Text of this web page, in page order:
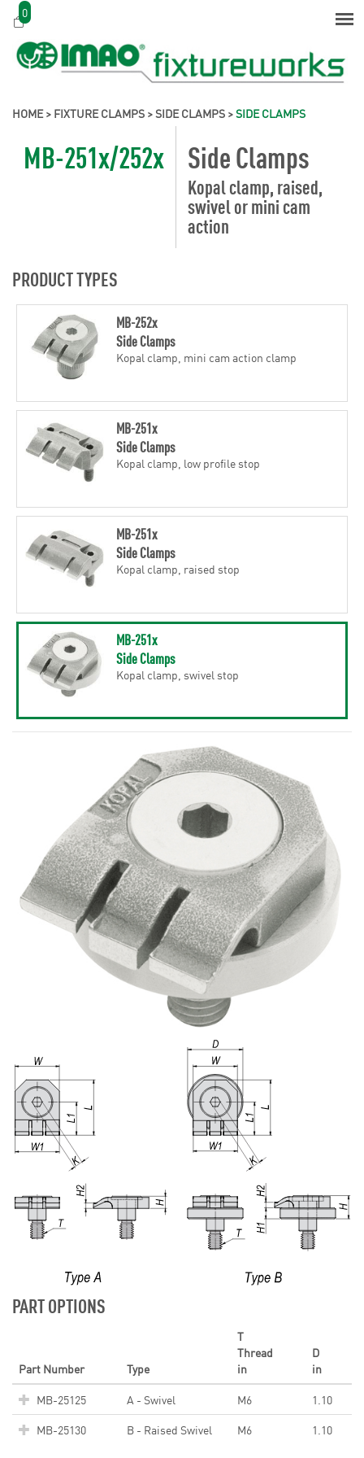
0
HOME> FIXTURE CLAMPS >SIDE CLAMPS >SIDE CLAMPS
MB-251x/252x Side Clamps
Kopal clamp, raised,
swivel or mini cam
action
PRODUCT TYPES
MB-252x
Side Clamps
Kopal clamp, mini cam action clamp
MB-251x
Side Clamps
Kopal clamp, low profile stop
MB-251x
Side Clamps
Kopal clamp, raised stop
MB-251x
Side Clamps
Kopal clamp, swivel stop
PART OPTIONS
Part Number Type
T
Thread
in
D
in
MB-25125
A - Swivel M6
1.10
MB-25130
B - Raised Swivel M6 1.10